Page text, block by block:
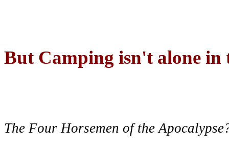
But Camping isn't alone
The Four Horsemen of the